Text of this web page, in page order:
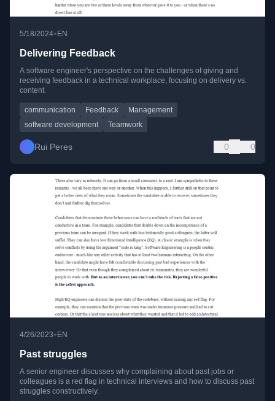
5/18/2024• EN
Delivering Feedback
A software engineer's perspective on the challenges of giving and
receiving feedback in a technical workplace, focusing on delivery vs.
content.
communication Feedback
Management
software development
Teamwork
Rui Peres 0 0
4/26/2023• EN
Past struggles
A senior engineer discusses why complaining about past jobs or
colleagues is a red flag in technical interviews and how to discuss past
struggles constructively.